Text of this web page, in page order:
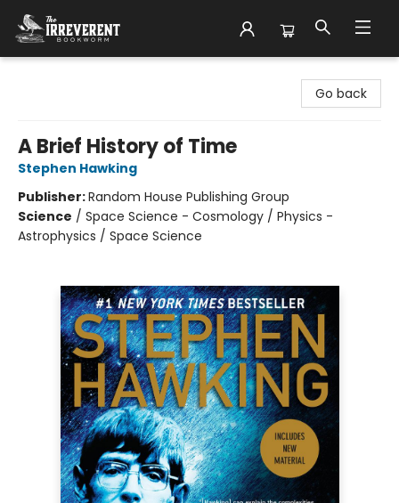
Go back
A Brief History of Time
Stephen Hawking
Publisher:Random House Publishing Group
Science / Space Science - Cosmology / Physics -
Astrophysics / Space Science